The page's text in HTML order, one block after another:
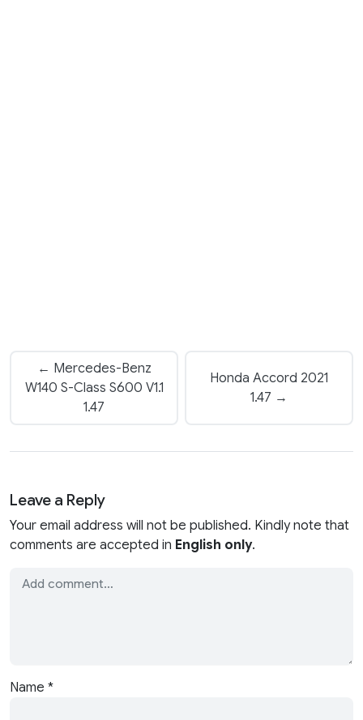
← Mercedes-Benz
W140 S-Class S600 V1.1
1.47
Honda Accord 2021
1.47 →
Leave a Reply
Your email address will not be published. Kindly note that
comments are accepted in English only.
Name *